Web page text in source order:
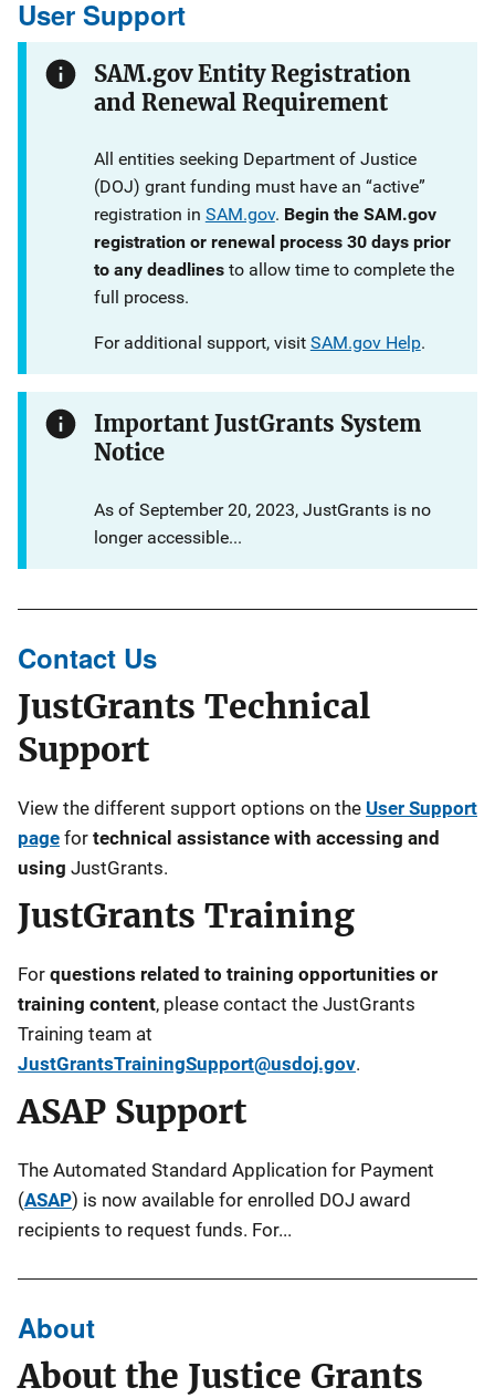
User Support
SAM.gov Entity Registration
and Renewal Requirement
All entities seeking Department of Justice
(DOJ) grant funding must have an “active”
registration in SAM.gov. Begin the SAM.gov
registration or renewal process 30 days prior
to any deadlinesto allow time to complete the
full process.
For additional support, visit SAM.gov Help.
Important JustGrants System
Notice
As of September 20, 2023, JustGrants is no
longer accessible...
Contact Us
JustGrants Technical
Support
View the different support options on the User Support
page for technical assistance with accessing and
using JustGrants.
JustGrants Training
For questions related to training opportunities or
training content, please contact the JustGrants
Training team at
JustGrantsTrainingSupport@usdoj.gov.
ASAP Support
The Automated Standard Application for Payment
(ASAP) is now available for enrolled DOJ award
recipients to request funds. For...
About
About the Justice Grants